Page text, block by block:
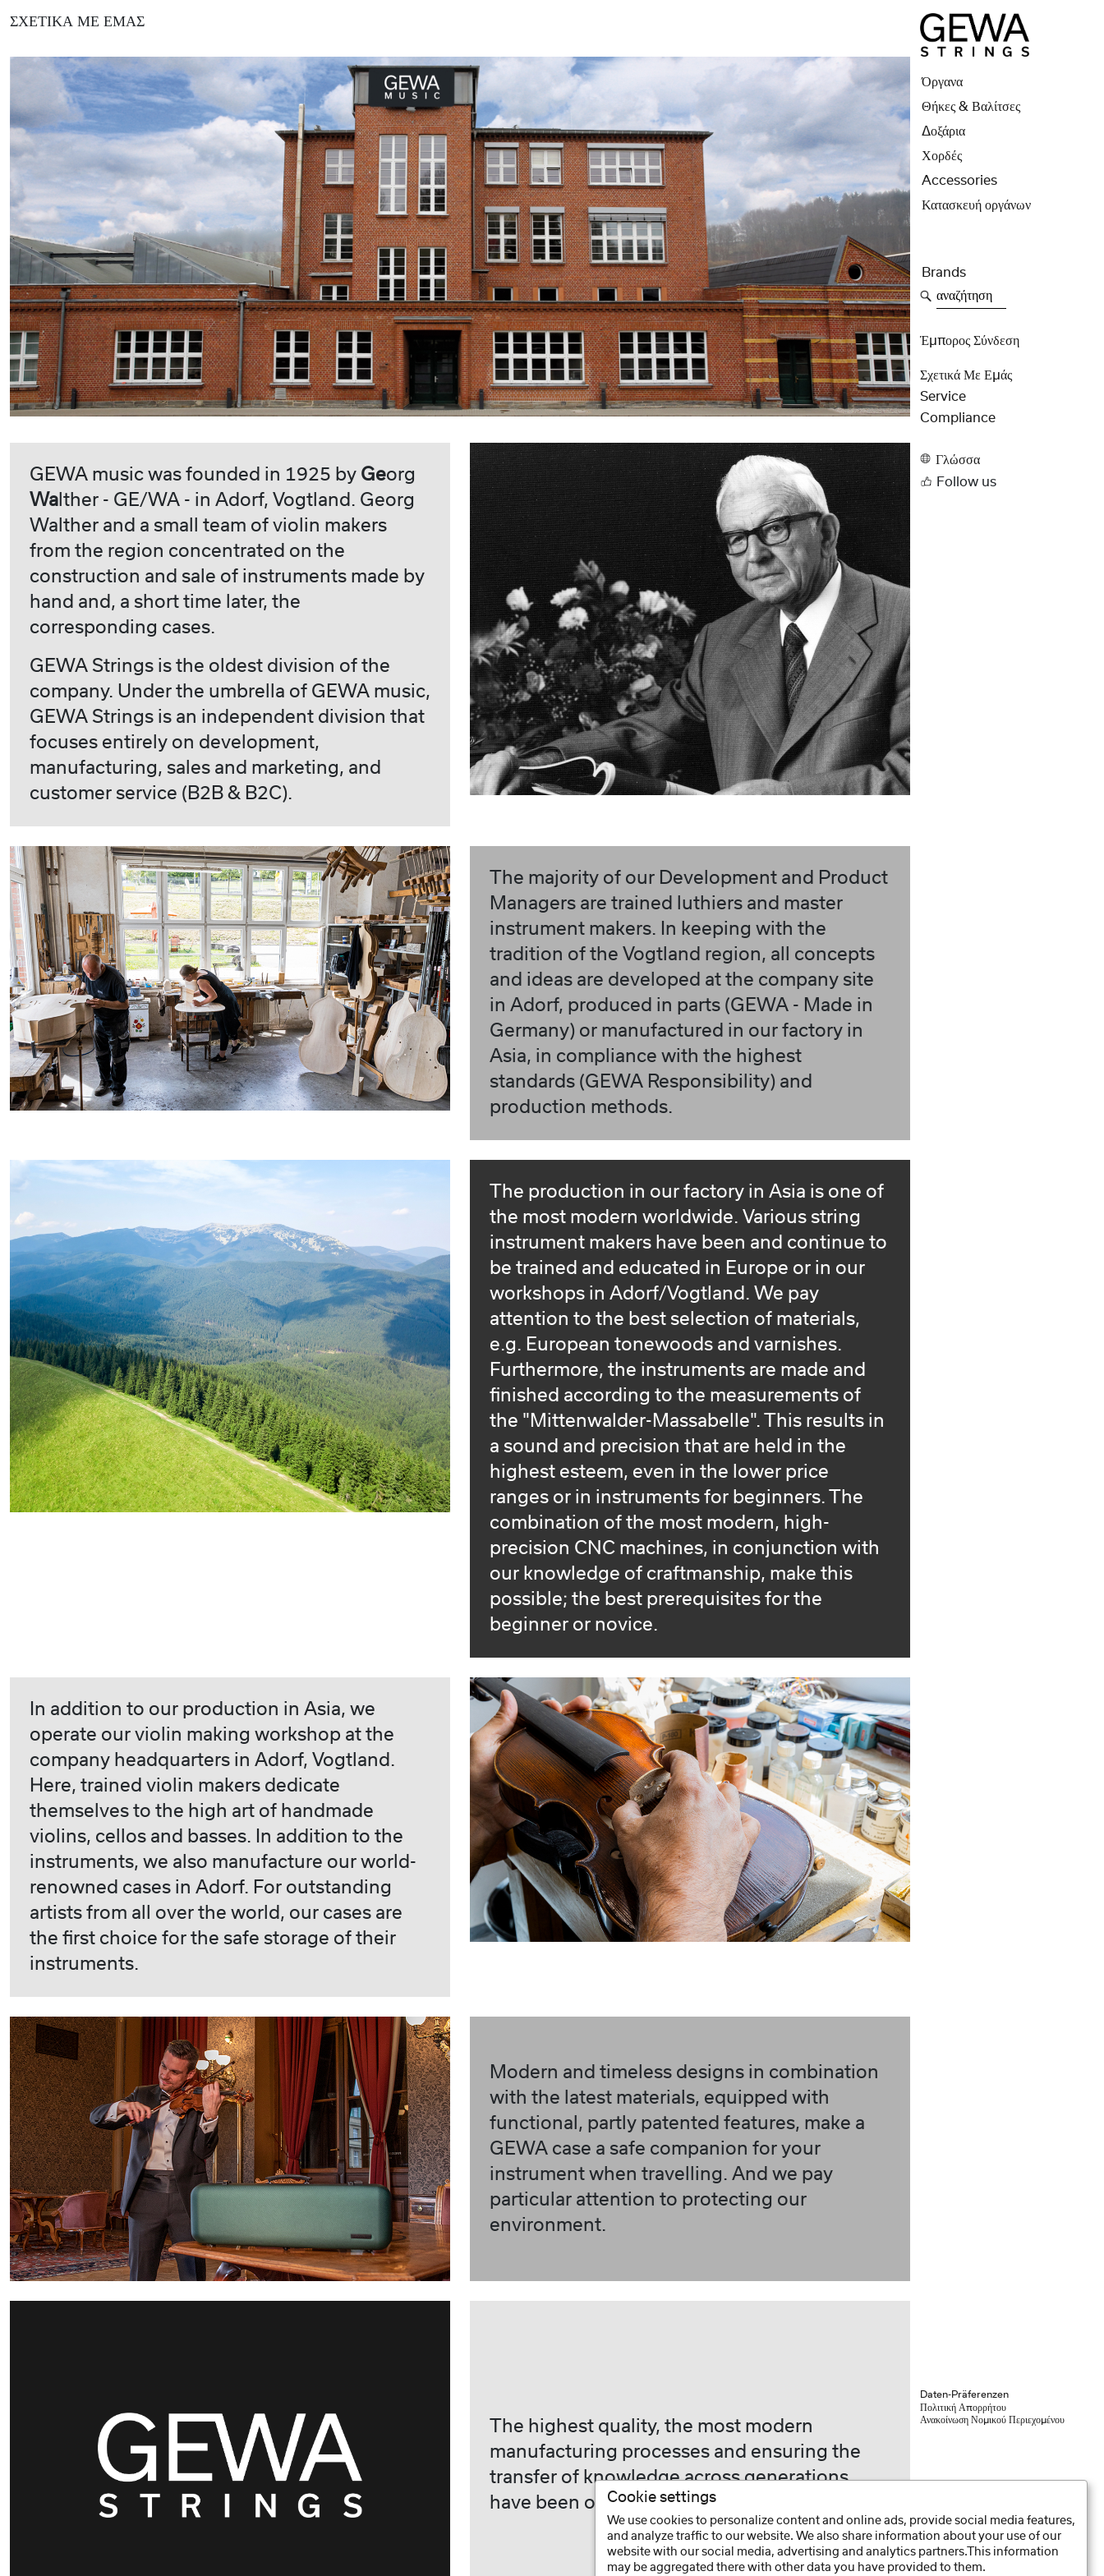
ΣΧΕΤΙΚΆ ΜΕ ΕΜΆΣ
GEWA music was founded in 1925 by Georg
Wa lther - GE/WA - in Adorf, Vogtland. Georg
Walther and a small team of violin makers
from the region concentrated on the
construction and sale of instruments made by
hand and, a short time later, the
corresponding cases.
GEWA Strings is the oldest division of the
company. Under the umbrella of GEWA music,
GEWA Strings is an independent division that
focuses entirely on development,
manufacturing, sales and marketing, and
customer service (B2B & B2C).
The majority of our Development and Product
Managers are trained luthiers and master
instrument makers. In keeping with the
tradition of the Vogtland region, all concepts
and ideas are developed at the company site
in Adorf, produced in parts (GEWA - Made in
Germany) or manufactured in our factory in
Asia, in compliance with the highest
standards (GEWA Responsibility) and
production methods.
The production in our factory in Asia is one of
the most modern worldwide. Various string
instrument makers have been and continue to
be trained and educated in Europe or in our
workshops in Adorf/Vogtland. We pay
attention to the best selection of materials,
e.g. European tonewoods and varnishes.
Furthermore, the instruments are made and
finished according to the measurements of
the "Mittenwalder-Massabelle". This results in
a sound and precision that are held in the
highest esteem, even in the lower price
ranges or in instruments for beginners. The
combination of the most modern, high-
precision CNC machines, in conjunction with
our knowledge of craftmanship, make this
possible; the best prerequisites for the
beginner or novice.
In addition to our production in Asia, we
operate our violin making workshop at the
company headquarters in Adorf, Vogtland.
Here, trained violin makers dedicate
themselves to the high art of handmade
violins, cellos and basses. In addition to the
instruments, we also manufacture our world-
renowned cases in Adorf. For outstanding
artists from all over the world, our cases are
the first choice for the safe storage of their
instruments.
Modern and timeless designs in combination
with the latest materials, equipped with
functional, partly patented features, make a
GEWA case a safe companion for your
instrument when travelling. And we pay
particular attention to protecting our
environment.
The highest quality, the most modern
manufacturing processes and ensuring the
transfer of knowledge across generations
have been our tradition since 1925.
Όργανα
Θήκες & Βαλίτσες
Δοξάρια
Χορδές
Accessories
Κατασκευή οργάνων
Brands
αναζήτηση
Έμπορος Σύνδεση
Σχετικά Με Εμάς
Service
Compliance
Γλώσσα
Follow us
Daten-Präferenzen
Πολιτική Απορρήτου
Ανακοίνωση Νομικού Περιεχομένου
Cookie settings
We use cookies to personalize content and online ads, provide social media features,
and analyze traffic to our website. We also share information about your use of our
website with our social media, advertising and analytics partners.This information
may be aggregated there with other data you have provided to them.